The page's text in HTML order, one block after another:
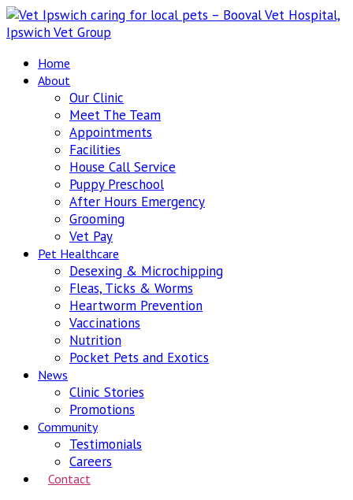
Home
About
Our Clinic
Meet The Team
Appointments
Facilities
House Call Service
Puppy Preschool
After Hours Emergency
Grooming
Vet Pay
Pet Healthcare
Desexing & Microchipping
Fleas, Ticks & Worms
Heartworm Prevention
Vaccinations
Nutrition
Pocket Pets and Exotics
News
Clinic Stories
Promotions
Community
Testimonials
Careers
Contact